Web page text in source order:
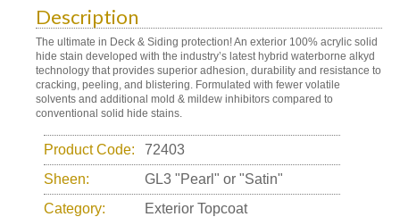
Description
The ultimate in Deck & Siding protection! An exterior 100% acrylic solid
hide stain developed with the industry’s latest hybrid waterborne alkyd
technology that provides superior adhesion, durability and resistance to
cracking, peeling, and blistering. Formulated with fewer volatile
solvents and additional mold & mildew inhibitors compared to
conventional solid hide stains.
Product Code:
72403
Sheen:
GL3 "Pearl" or "Satin"
Category:
Exterior Topcoat